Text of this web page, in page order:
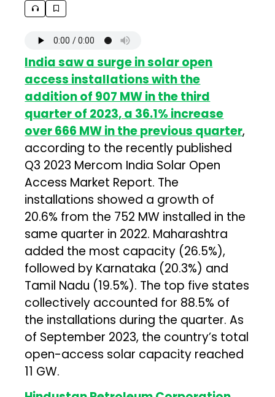
India saw a surge in solar open
access installations with the
addition of 907 MW in the third
quarter of 2023, a 36.1% increase
over 666 MW in the previous quarter,
according to the recently published
Q3 2023 Mercom India Solar Open
Access Market Report. The
installations showed a growth of
20.6% from the 752 MW installed in the
same quarter in 2022. Maharashtra
added the most capacity (26.5%),
followed by Karnataka (20.3%) and
Tamil Nadu (19.5%). The top five states
collectively accounted for 88.5% of
the installations during the quarter. As
of September 2023, the country’s total
open-access solar capacity reached
11 GW.